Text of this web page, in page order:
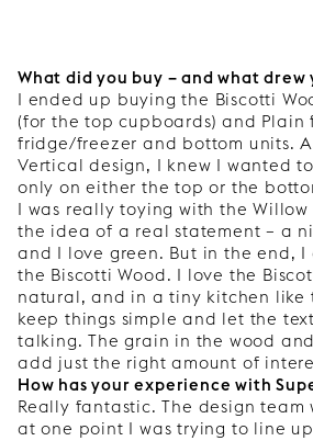
What did you buy – and what drew
I ended up buying the Biscotti
(for the top cupboards) and Plain
fridge/freezer and bottom units.
Vertical design, I knew I wanted
only on either the top or the
I was really toying with the Willow
the idea of a real statement – a
and I love green. But in the end,
the Biscotti Wood. I love the
natural, and in a tiny kitchen like
keep things simple and let the
talking. The grain in the wood
add just the right amount of
How has your experience with
Really fantastic. The design team
at one point I was trying to line